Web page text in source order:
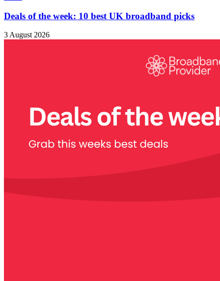
Deals of the week: 10 best UK broadband picks
3 August 2026